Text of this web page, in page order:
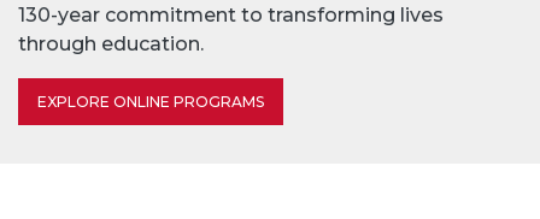
130-year commitment to transforming lives
through education.
EXPLORE ONLINE PROGRAMS